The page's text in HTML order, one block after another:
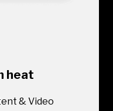
heat
& Video